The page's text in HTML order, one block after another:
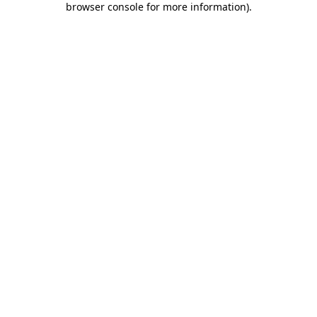
browser console for more information).